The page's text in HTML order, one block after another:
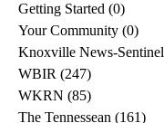
Getting Started (0)
Your Community (0)
Knoxville News-Sentinel
WBIR (247)
WKRN (85)
The Tennessean (161)